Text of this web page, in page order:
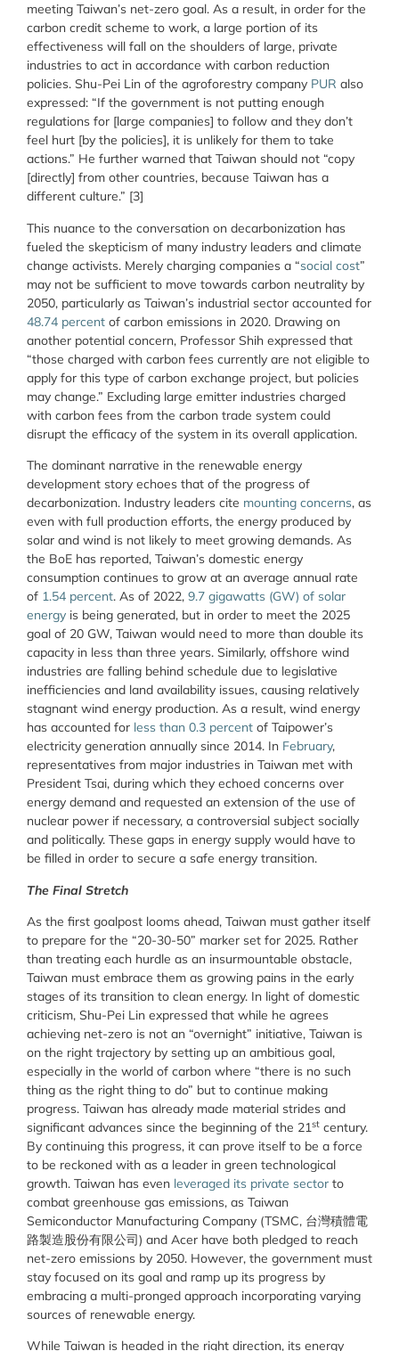
meeting Taiwan’s net-zero goal. As a result, in order for the
carbon credit scheme to work, a large portion of its
effectiveness will fall on the shoulders of large, private
industries to act in accordance with carbon reduction
policies. Shu-Pei Lin of the agroforestry company PUR also
expressed: “If the government is not putting enough
regulations for [large companies] to follow and they don’t
feel hurt [by the policies], it is unlikely for them to take
actions.” He further warned that Taiwan should not “copy
[directly] from other countries, because Taiwan has a
different culture.” [3]
This nuance to the conversation on decarbonization has
fueled the skepticism of many industry leaders and climate
change activists. Merely charging companies a “social cost”
may not be sufficient to move towards carbon neutrality by
2050, particularly as Taiwan’s industrial sector accounted for
48.74 percent of carbon emissions in 2020. Drawing on
another potential concern, Professor Shih expressed that
“those charged with carbon fees currently are not eligible to
apply for this type of carbon exchange project, but policies
may change.” Excluding large emitter industries charged
with carbon fees from the carbon trade system could
disrupt the efficacy of the system in its overall application.
The dominant narrative in the renewable energy
development story echoes that of the progress of
decarbonization. Industry leaders cite mounting concerns, as
even with full production efforts, the energy produced by
solar and wind is not likely to meet growing demands. As
the BoE has reported, Taiwan’s domestic energy
consumption continues to grow at an average annual rate
of 1.54 percent. As of 2022, 9.7 gigawatts (GW) of solar
energy is being generated, but in order to meet the 2025
goal of 20 GW, Taiwan would need to more than double its
capacity in less than three years. Similarly, offshore wind
industries are falling behind schedule due to legislative
inefficiencies and land availability issues, causing relatively
stagnant wind energy production. As a result, wind energy
has accounted for less than 0.3 percent of Taipower’s
electricity generation annually since 2014. In February,
representatives from major industries in Taiwan met with
President Tsai, during which they echoed concerns over
energy demand and requested an extension of the use of
nuclear power if necessary, a controversial subject socially
and politically. These gaps in energy supply would have to
be filled in order to secure a safe energy transition.
The Final Stretch
As the first goalpost looms ahead, Taiwan must gather itself
to prepare for the “20-30-50” marker set for 2025. Rather
than treating each hurdle as an insurmountable obstacle,
Taiwan must embrace them as growing pains in the early
stages of its transition to clean energy. In light of domestic
criticism, Shu-Pei Lin expressed that while he agrees
achieving net-zero is not an “overnight” initiative, Taiwan is
on the right trajectory by setting up an ambitious goal,
especially in the world of carbon where “there is no such
thing as the right thing to do” but to continue making
progress. Taiwan has already made material strides and
significant advances since the beginning of the 21st century.
By continuing this progress, it can prove itself to be a force
to be reckoned with as a leader in green technological
growth. Taiwan has even leveraged its private sector to
combat greenhouse gas emissions, as Taiwan
Semiconductor Manufacturing Company (TSMC, 台灣積體電
路製造股份有限公司) and Acer have both pledged to reach
net-zero emissions by 2050. However, the government must
stay focused on its goal and ramp up its progress by
embracing a multi-pronged approach incorporating varying
sources of renewable energy.
While Taiwan is headed in the right direction, its energy